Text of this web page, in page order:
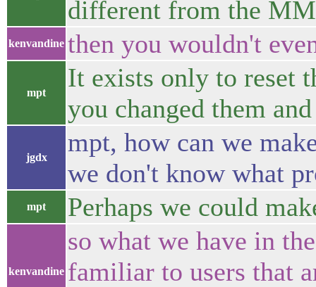
different from the
kenvandine then you wouldn't
mpt
It exists only to reset
you changed them
jgdx
mpt, how can we
we don't know what
mpt Perhaps we could
kenvandine
so what we have in
familiar to users that